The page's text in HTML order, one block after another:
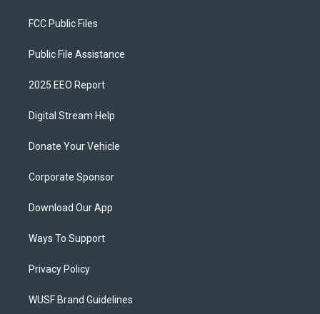
FCC Public Files
Public File Assistance
2025 EEO Report
Digital Stream Help
Donate Your Vehicle
Corporate Sponsor
Download Our App
Ways To Support
Privacy Policy
WUSF Brand Guidelines